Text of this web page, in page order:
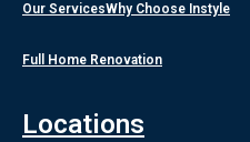
Our ServicesWhy Choose Instyle
Full Home Renovation
Locations